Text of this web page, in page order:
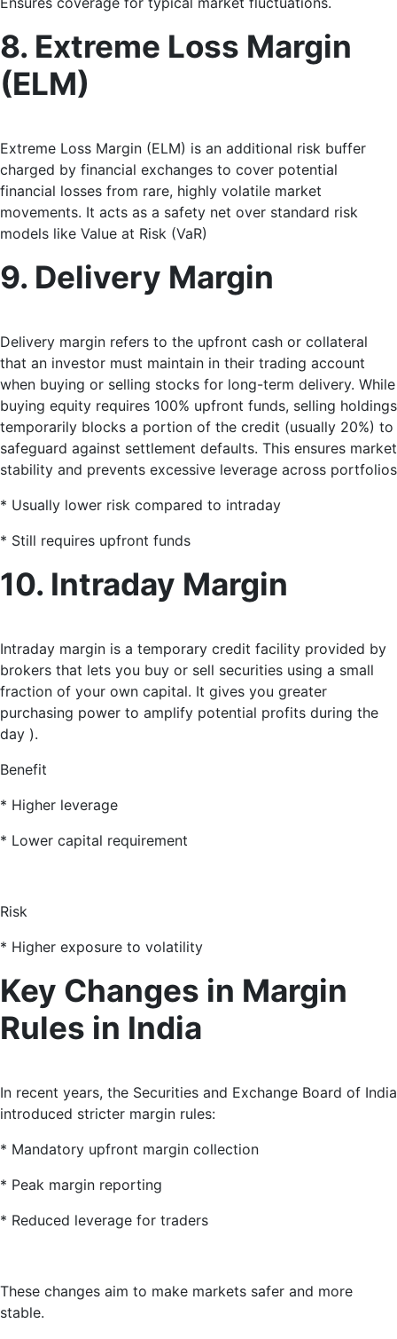
8. Extreme Loss Margin
(ELM)
Extreme Loss Margin (ELM) is an additional risk buffer
charged by financial exchanges to cover potential
financial losses from rare, highly volatile market
movements. It acts as a safety net over standard risk
models like Value at Risk (VaR)
9. Delivery Margin
Delivery margin refers to the upfront cash or collateral
that an investor must maintain in their trading account
when buying or selling stocks for long-term delivery. While
buying equity requires 100% upfront funds, selling holdings
temporarily blocks a portion of the credit (usually 20%) to
safeguard against settlement defaults. This ensures market
stability and prevents excessive leverage across portfolios
* Usually lower risk compared to intraday
* Still requires upfront funds
10. Intraday Margin
Intraday margin is a temporary credit facility provided by
brokers that lets you buy or sell securities using a small
fraction of your own capital. It gives you greater
purchasing power to amplify potential profits during the
day ).
Benefit
* Higher leverage
* Lower capital requirement
Risk
* Higher exposure to volatility
Key Changes in Margin
Rules in India
In recent years, the Securities and Exchange Board of India
introduced stricter margin rules:
* Mandatory upfront margin collection
* Peak margin reporting
* Reduced leverage for traders
These changes aim to make markets safer and more
stable.